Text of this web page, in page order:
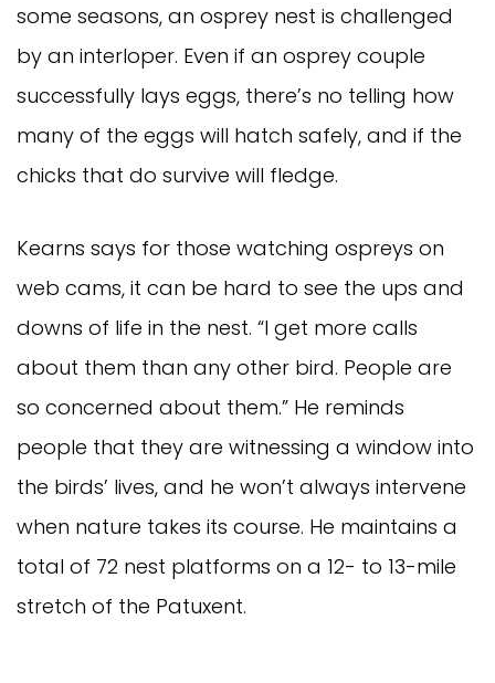
some seasons, an osprey nest is challenged
by an interloper. Even if an osprey couple
successfully lays eggs, there’s no telling how
many of the eggs will hatch safely, and if the
chicks that do survive will fledge.
Kearns says for those watching ospreys on
web cams, it can be hard to see the ups and
downs of life in the nest. “I get more calls
about them than any other bird. People are
so concerned about them.” He reminds
people that they are witnessing a window into
the birds’ lives, and he won’t always intervene
when nature takes its course. He maintains a
total of 72 nest platforms on a 12- to 13-mile
stretch of the Patuxent.